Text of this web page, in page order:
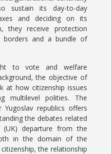
sustain its day-to-day
and deciding on its
they receive protection
and a bundle of
to vote and welfare
the objective of
at how citizenship issues
multilevel polities. The
republics offers
the debates related
(UK) departure from the
in the domain of the
the relationship